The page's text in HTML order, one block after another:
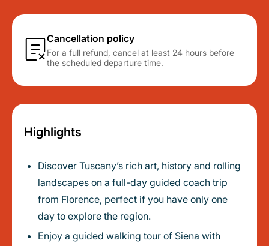
Cancellation policy
For a full refund, cancel at least 24 hours before
the scheduled departure time.
Highlights
Discover Tuscany’s rich art, history and rolling
landscapes on a full-day guided coach trip
from Florence, perfect if you have only one
day to explore the region.
Enjoy a guided walking tour of Siena with